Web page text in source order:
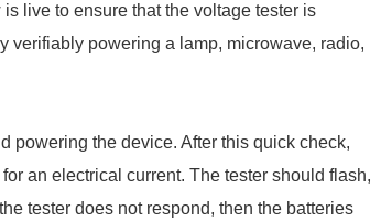
live to ensure that the voltage tester is
verifiably powering a lamp, microwave, radio,
powering the device. After this quick check,
an electrical current. The tester should flash,
tester does not respond, then the batteries